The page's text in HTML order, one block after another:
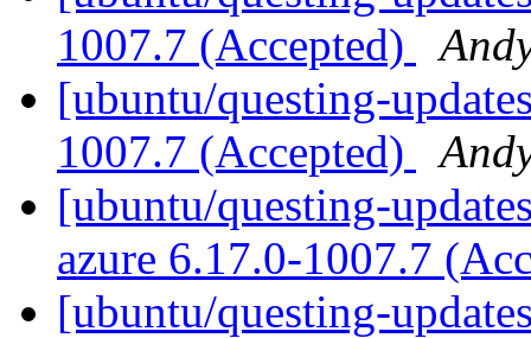
1007.7 (Accepted)
[ubuntu/questing-
1007.7 (Accepted)
[ubuntu/questing-
azure 6.17.0-1007.7
[ubuntu/questing-